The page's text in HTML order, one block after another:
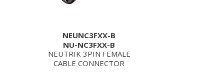
NEUNC3FXX-B
NU-NC3FXX-B
NEUTRIK 3PIN FEMALE
CABLE CONNECTOR